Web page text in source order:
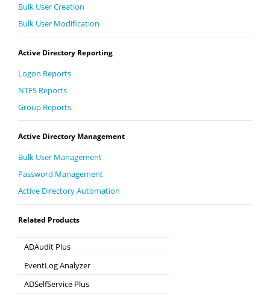
Bulk User Creation
Bulk User Modification
Active Directory Reporting
Logon Reports
NTFS Reports
Group Reports
Active Directory Management
Bulk User Management
Password Management
Active Directory Automation
Related Products
ADAudit Plus
Hybrid AD, cloud, and file auditing and security
EventLog Analyzer
Real-time Log Analysis & Reporting
ADSelfService Plus